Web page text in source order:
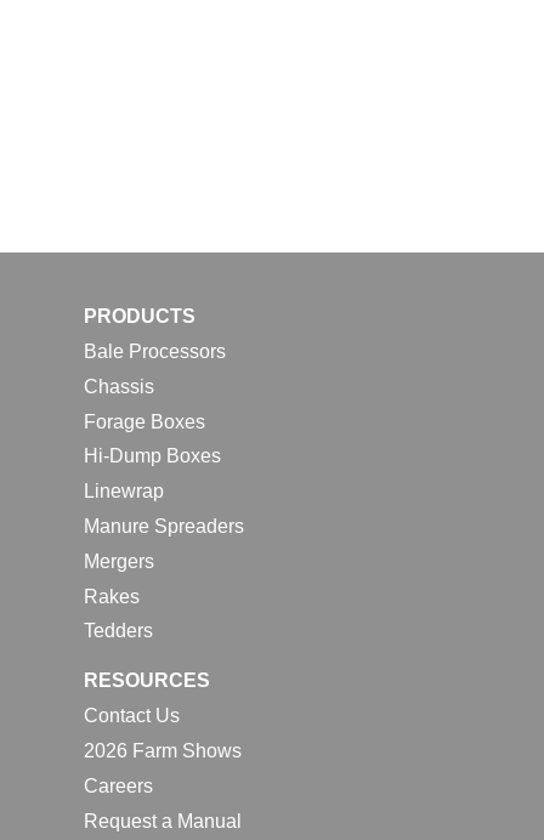
PRODUCTS
Bale Processors
Chassis
Forage Boxes
Hi-Dump Boxes
Linewrap
Manure Spreaders
Mergers
Rakes
Tedders
RESOURCES
Contact Us
2026 Farm Shows
Careers
Request a Manual